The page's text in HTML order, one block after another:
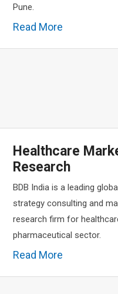
Pune.
Read More
Healthcare
Research
BDB India is a leading
strategy consulting and
research firm for
pharmaceutical sector.
Read More